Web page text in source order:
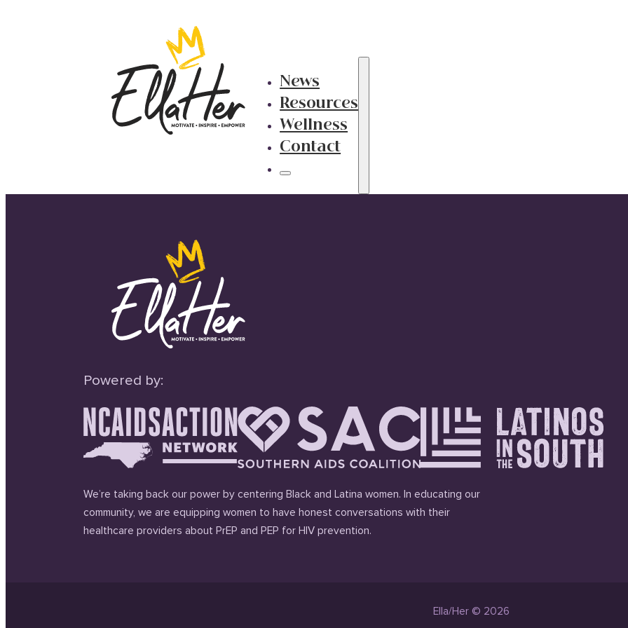
News
Resources
Wellness
Contact
Powered by:
We’re taking back our power by centering Black and Latina women. In educating our
community, we are equipping women to have honest conversations with their
healthcare providers about PrEP and PEP for HIV prevention.
Ella/Her © 2026